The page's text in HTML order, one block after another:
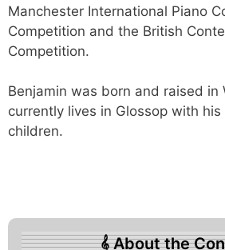
Manchester International Piano
Competition and the British
Competition.
Benjamin was born and raised in
currently lives in Glossop with
children.
About the